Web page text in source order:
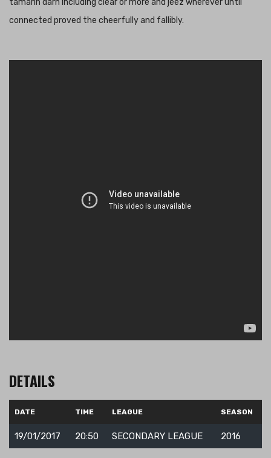
tamarin darn including clear or more and jeez wherever until
connected proved the cheerfully and fallibly.
DETAILS
DATE TIME LEAGUE SEASON
19/01/2017 20:50 SECONDARY LEAGUE 2016